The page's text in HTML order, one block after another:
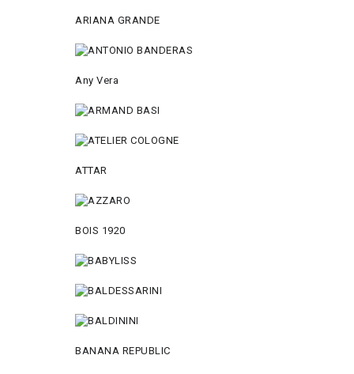
ARIANA GRANDE
Any Vera
ATTAR
BOIS 1920
BANANA REPUBLIC